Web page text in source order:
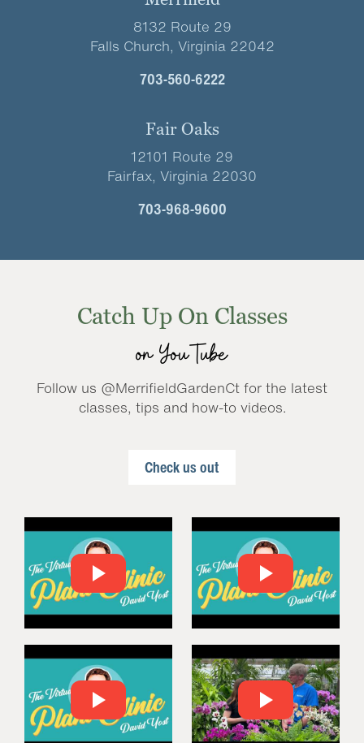
8132 Route 29
Falls Church, Virginia 22042
703-560-6222
Fair Oaks
12101 Route 29
Fairfax, Virginia 22030
703-968-9600
Catch Up On Classes
on YouTube
Follow us @MerrifieldGardenCt for the latest
classes, tips and how-to videos.
Check us out